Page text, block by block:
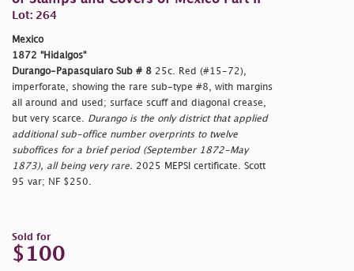
Lot: 264
Mexico
1872 "Hidalgos"
Durango-Papasquiaro Sub # 8 25c. Red (#15-72),
imperforate, showing the rare sub-type #8, with margins
all around and used; surface scuff and diagonal crease,
but very scarce. Durango is the only district that applied
additional sub-office number overprints to twelve
suboffices for a brief period (September 1872-May
1873), all being very rare. 2025 MEPSI certificate. Scott
95 var; NF $250.
Sold for
$100